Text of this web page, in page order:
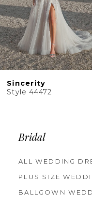
6
7
8
9
10
Sincerity
Style 44469
Bridal
ALL WEDDING
PLUS SIZE
BALLGOWN